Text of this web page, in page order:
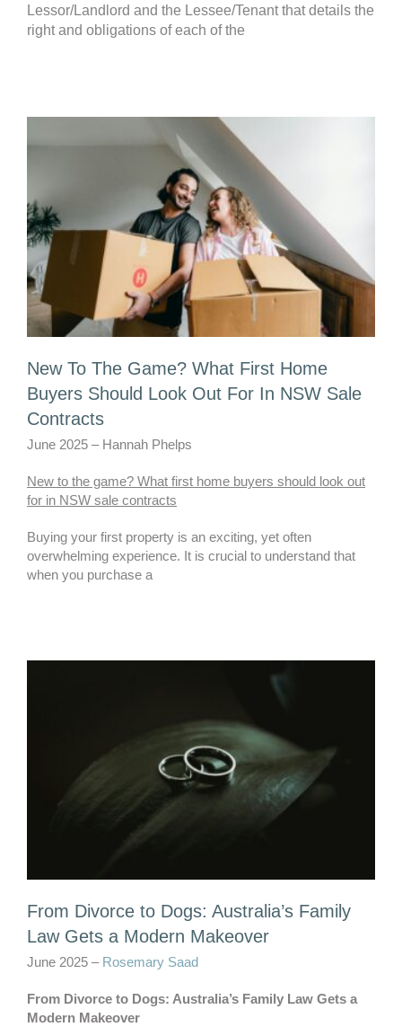
Lessor/Landlord and the Lessee/Tenant that details the
right and obligations of each of the
New To The Game? What First Home
Buyers Should Look Out For In NSW Sale
Contracts
June 2025 – Hannah Phelps
New to the game? What first home buyers should look out
for in NSW sale contracts
Buying your first property is an exciting, yet often
overwhelming experience. It is crucial to understand that
when you purchase a
From Divorce to Dogs: Australia’s Family
Law Gets a Modern Makeover
June 2025 – Rosemary Saad
From Divorce to Dogs: Australia’s Family Law Gets a
Modern Makeover